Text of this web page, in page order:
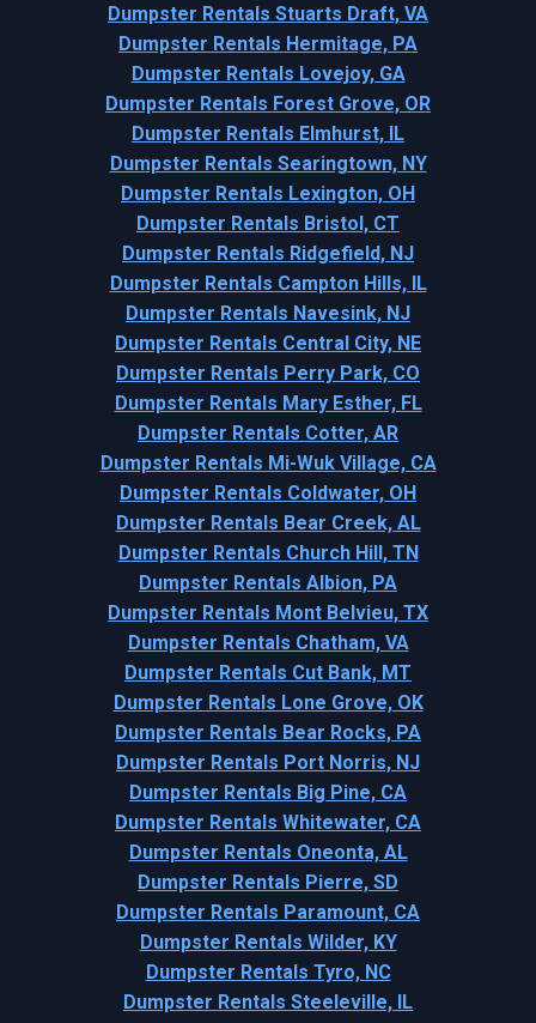
Dumpster Rentals Stuarts Draft, VA
Dumpster Rentals Hermitage, PA
Dumpster Rentals Lovejoy, GA
Dumpster Rentals Forest Grove, OR
Dumpster Rentals Elmhurst, IL
Dumpster Rentals Searingtown, NY
Dumpster Rentals Lexington, OH
Dumpster Rentals Bristol, CT
Dumpster Rentals Ridgefield, NJ
Dumpster Rentals Campton Hills, IL
Dumpster Rentals Navesink, NJ
Dumpster Rentals Central City, NE
Dumpster Rentals Perry Park, CO
Dumpster Rentals Mary Esther, FL
Dumpster Rentals Cotter, AR
Dumpster Rentals Mi-Wuk Village, CA
Dumpster Rentals Coldwater, OH
Dumpster Rentals Bear Creek, AL
Dumpster Rentals Church Hill, TN
Dumpster Rentals Albion, PA
Dumpster Rentals Mont Belvieu, TX
Dumpster Rentals Chatham, VA
Dumpster Rentals Cut Bank, MT
Dumpster Rentals Lone Grove, OK
Dumpster Rentals Bear Rocks, PA
Dumpster Rentals Port Norris, NJ
Dumpster Rentals Big Pine, CA
Dumpster Rentals Whitewater, CA
Dumpster Rentals Oneonta, AL
Dumpster Rentals Pierre, SD
Dumpster Rentals Paramount, CA
Dumpster Rentals Wilder, KY
Dumpster Rentals Tyro, NC
Dumpster Rentals Steeleville, IL